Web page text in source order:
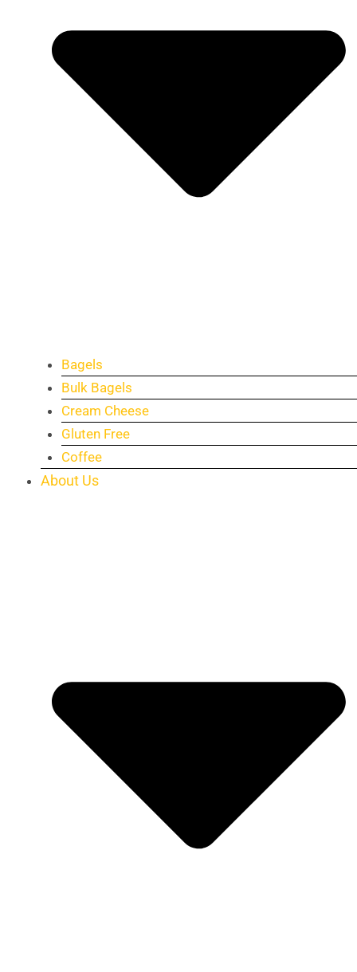
Bagels
Bulk Bagels
Cream Cheese
Gluten Free
Coffee
About Us